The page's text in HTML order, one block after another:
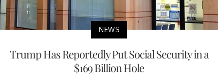
NEWS
Trump Has Reportedly Put Social Security in a
$169 Billion Hole